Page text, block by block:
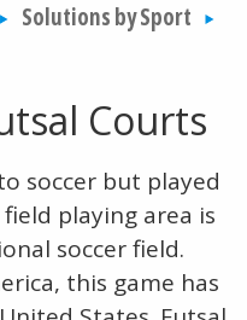
Solutions by Sport
Courts
soccer but played
playing area is
soccer field.
this game has